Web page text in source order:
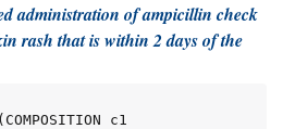
administration of ampicillin check
rash that is within 2 days of the
c1